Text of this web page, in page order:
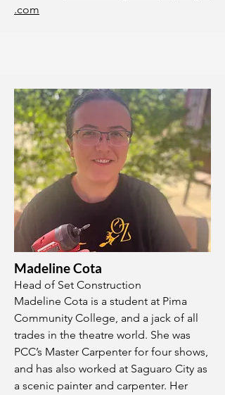
.com
Madeline Cota
Head of Set Construction
Madeline Cota is a student at Pima
Community College, and a jack of all
trades in the theatre world. She was
PCC’s Master Carpenter for four shows,
and has also worked at Saguaro City as
a scenic painter and carpenter. Her